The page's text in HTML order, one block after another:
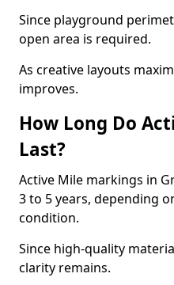
Since playground
open area is required.
As creative layouts
improves.
How Long Do
Last?
Active Mile markings in
3 to 5 years, depending
condition.
Since high-quality
clarity remains.